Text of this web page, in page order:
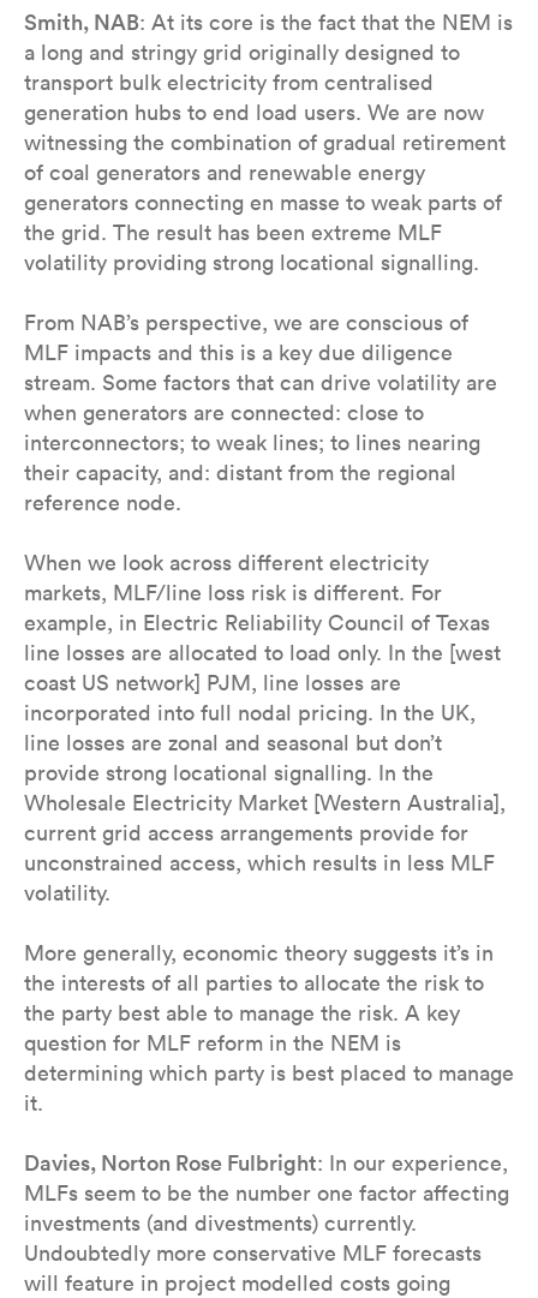
Smith, NAB: At its core is the fact that the NEM is
a long and stringy grid originally designed to
transport bulk electricity from centralised
generation hubs to end load users. We are now
witnessing the combination of gradual retirement
of coal generators and renewable energy
generators connecting en masse to weak parts of
the grid. The result has been extreme MLF
volatility providing strong locational signalling.
From NAB’s perspective, we are conscious of
MLF impacts and this is a key due diligence
stream. Some factors that can drive volatility are
when generators are connected: close to
interconnectors; to weak lines; to lines nearing
their capacity, and: distant from the regional
reference node.
When we look across different electricity
markets, MLF/line loss risk is different. For
example, in Electric Reliability Council of Texas
line losses are allocated to load only. In the [west
coast US network] PJM, line losses are
incorporated into full nodal pricing. In the UK,
line losses are zonal and seasonal but don’t
provide strong locational signalling. In the
Wholesale Electricity Market [Western Australia],
current grid access arrangements provide for
unconstrained access, which results in less MLF
volatility.
More generally, economic theory suggests it’s in
the interests of all parties to allocate the risk to
the party best able to manage the risk. A key
question for MLF reform in the NEM is
determining which party is best placed to manage
it.
Davies, Norton Rose Fulbright: In our experience,
MLFs seem to be the number one factor affecting
investments (and divestments) currently.
Undoubtedly more conservative MLF forecasts
will feature in project modelled costs going